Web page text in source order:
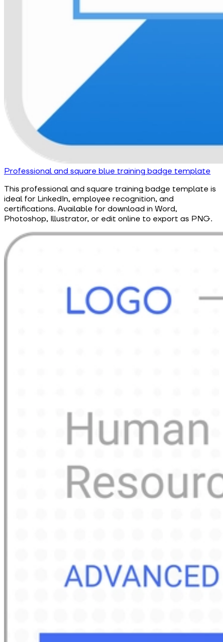
Professional and square blue training badge template
This professional and square training badge template is
ideal for LinkedIn, employee recognition, and
certifications. Available for download in Word,
Photoshop, Illustrator, or edit online to export as PNG.